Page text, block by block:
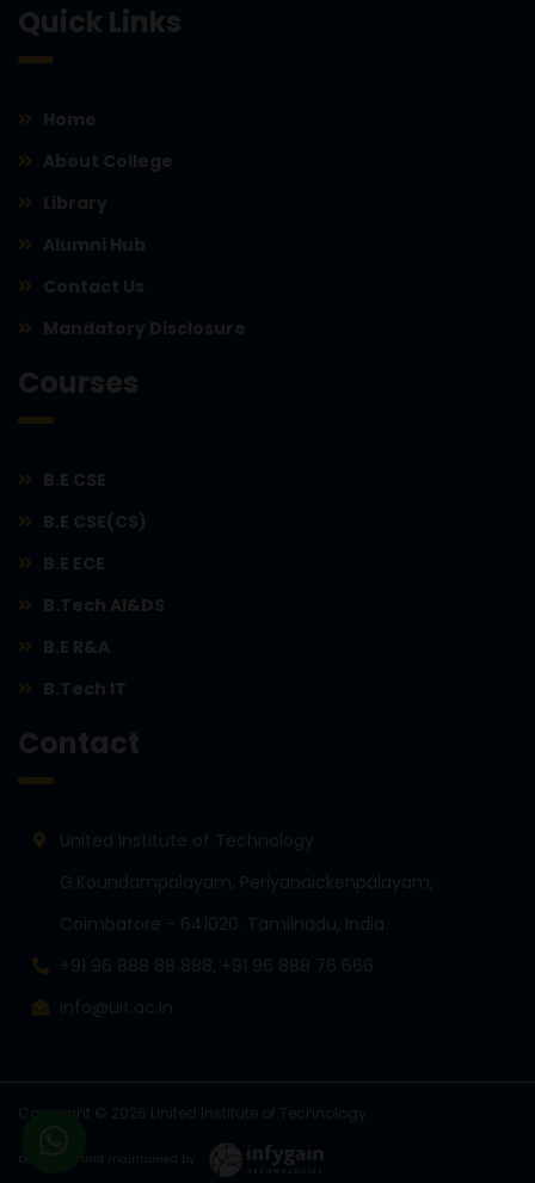
Quick Links
Home
About College
Library
Alumni Hub
Contact Us
Mandatory Disclosure
Courses
B.E CSE
B.E CSE(CS)
B.E ECE
B.Tech AI&DS
B.E R&A
B.Tech IT
Contact
United Institute of Technology
G.Koundampalayam, Periyanaickenpalayam,
Coimbatore - 641020. Tamilnadu, India.
+91 96 888 88 888, +91 96 888 76 666
info@uit.ac.in
Copyright © 2026 United Institute of Technology.
Developed and maintained by